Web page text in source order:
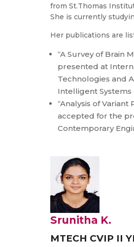
from St.Thomas
She is currently
Her publications are
“A Survey of Brain
presented at
Technologies and
Intelligent
“Analysis of
accepted for the
Contemporary
Srunitha K.
MTECH CVIP II